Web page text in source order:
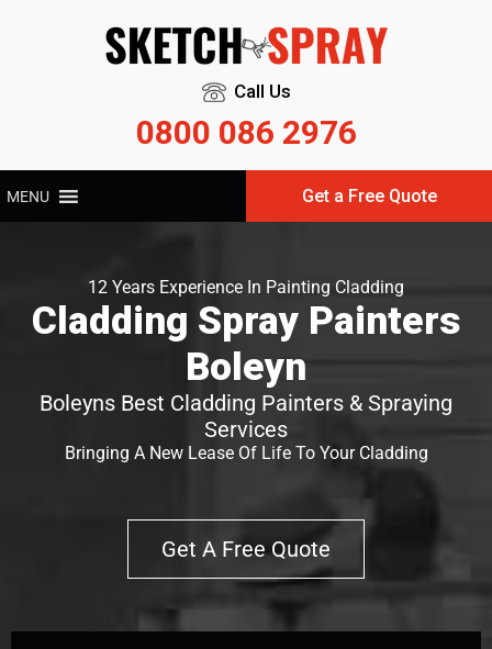
Call Us
0800 086 2976
MENU Get a Free Quote
12 Years Experience In Painting Cladding
Cladding Spray Painters
Boleyn
Boleyns Best Cladding Painters & Spraying
Services
Bringing A New Lease Of Life To Your Cladding
Get A Free Quote